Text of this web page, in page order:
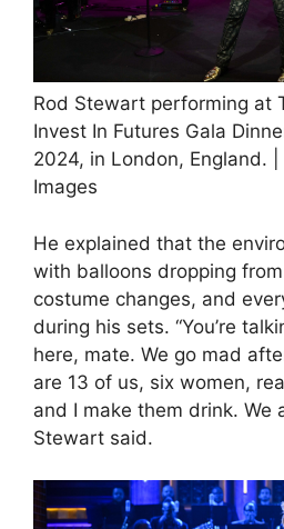
Rod Stewart performing at
Invest In Futures Gala
2024, in London, England.
Images
He explained that the
with balloons dropping
costume changes, and
during his sets. “You’re
here, mate. We go mad
are 13 of us, six women,
and I make them drink. We
Stewart said.